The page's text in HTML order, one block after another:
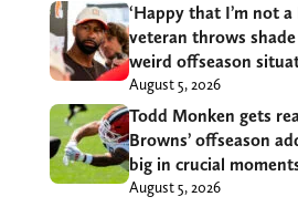
‘Happy that I’m not a
veteran throws
weird offseason
August 5, 2026
Todd Monken gets
Browns’ offseason
big in crucial
August 5, 2026